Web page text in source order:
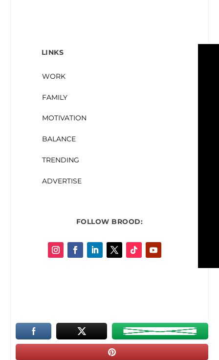
LINKS
WORK
FAMILY
MOTIVATION
BALANCE
TRENDING
ADVERTISE
FOLLOW BROOD: